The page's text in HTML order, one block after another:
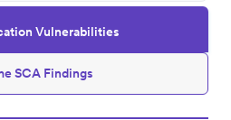
Vulnerabilities
SCA Findings